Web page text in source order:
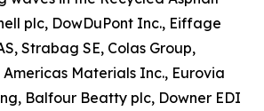
plc, DowDuPont Inc., Eiffage
Strabag SE, Colas Group,
Americas Materials Inc., Eurovia
Balfour Beatty plc, Downer EDI